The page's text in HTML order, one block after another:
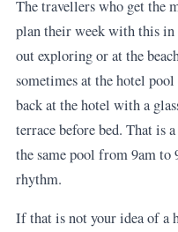
The travellers who get the
plan their week with this
out exploring or at the
sometimes at the hotel
back at the hotel with a
terrace before bed. That
the same pool from 9am to
rhythm.
If that is not your idea of